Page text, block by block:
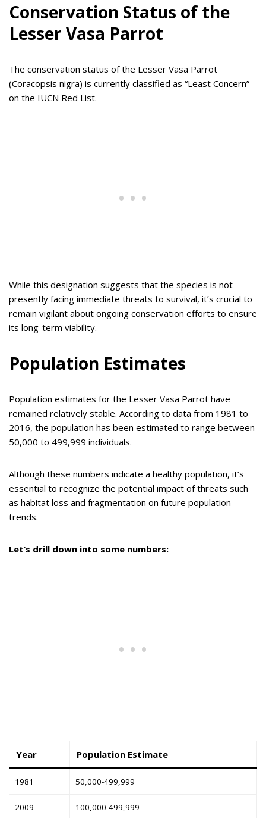
Conservation Status of the
Lesser Vasa Parrot
The conservation status of the Lesser Vasa Parrot
(Coracopsis nigra) is currently classified as “Least Concern”
on the IUCN Red List.
While this designation suggests that the species is not
presently facing immediate threats to survival, it’s crucial to
remain vigilant about ongoing conservation efforts to ensure
its long-term viability.
Population Estimates
Population estimates for the Lesser Vasa Parrot have
remained relatively stable. According to data from 1981 to
2016, the population has been estimated to range between
50,000 to 499,999 individuals.
Although these numbers indicate a healthy population, it’s
essential to recognize the potential impact of threats such
as habitat loss and fragmentation on future population
trends.
Let’s drill down into some numbers:
Year Population Estimate
1981 50,000-499,999
2009 100,000-499,999